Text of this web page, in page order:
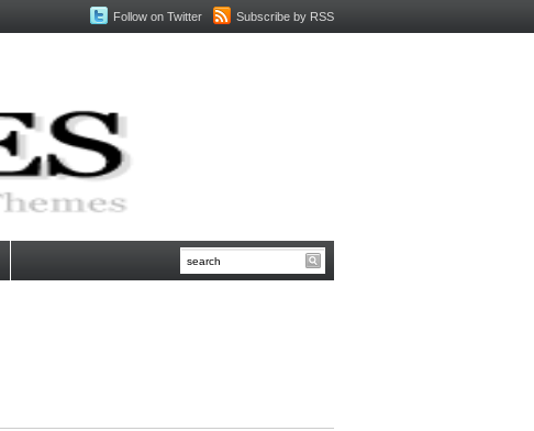
Follow on Twitter Subscribe by RSS